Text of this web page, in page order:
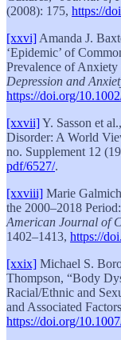
(2008): 175, https://
[xxvi] Amanda J.
‘Epidemic’ of
Prevalence of Anxiety
Depression and
https://doi.org/
[xxvii]Y. Sasson et
Disorder: A World
no. Supplement 12
pdf/6527/.
[xxviii] Marie
the 2000–2018
American Journal of
1402–1413, https://
[xxix] Michael S.
Thompson, “Body
Racial/Ethnic and
and Associated
https://doi.org/